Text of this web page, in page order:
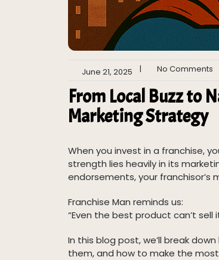
June 21, 2025 | No Comments
From Local Buzz to
Marketing Strategy
When you invest in a franchise,
strength lies heavily in its
endorsements, your franchisor’s
Franchise Man reminds us:
“Even the best product can’t sell
In this blog post, we’ll break
them, and how to make the